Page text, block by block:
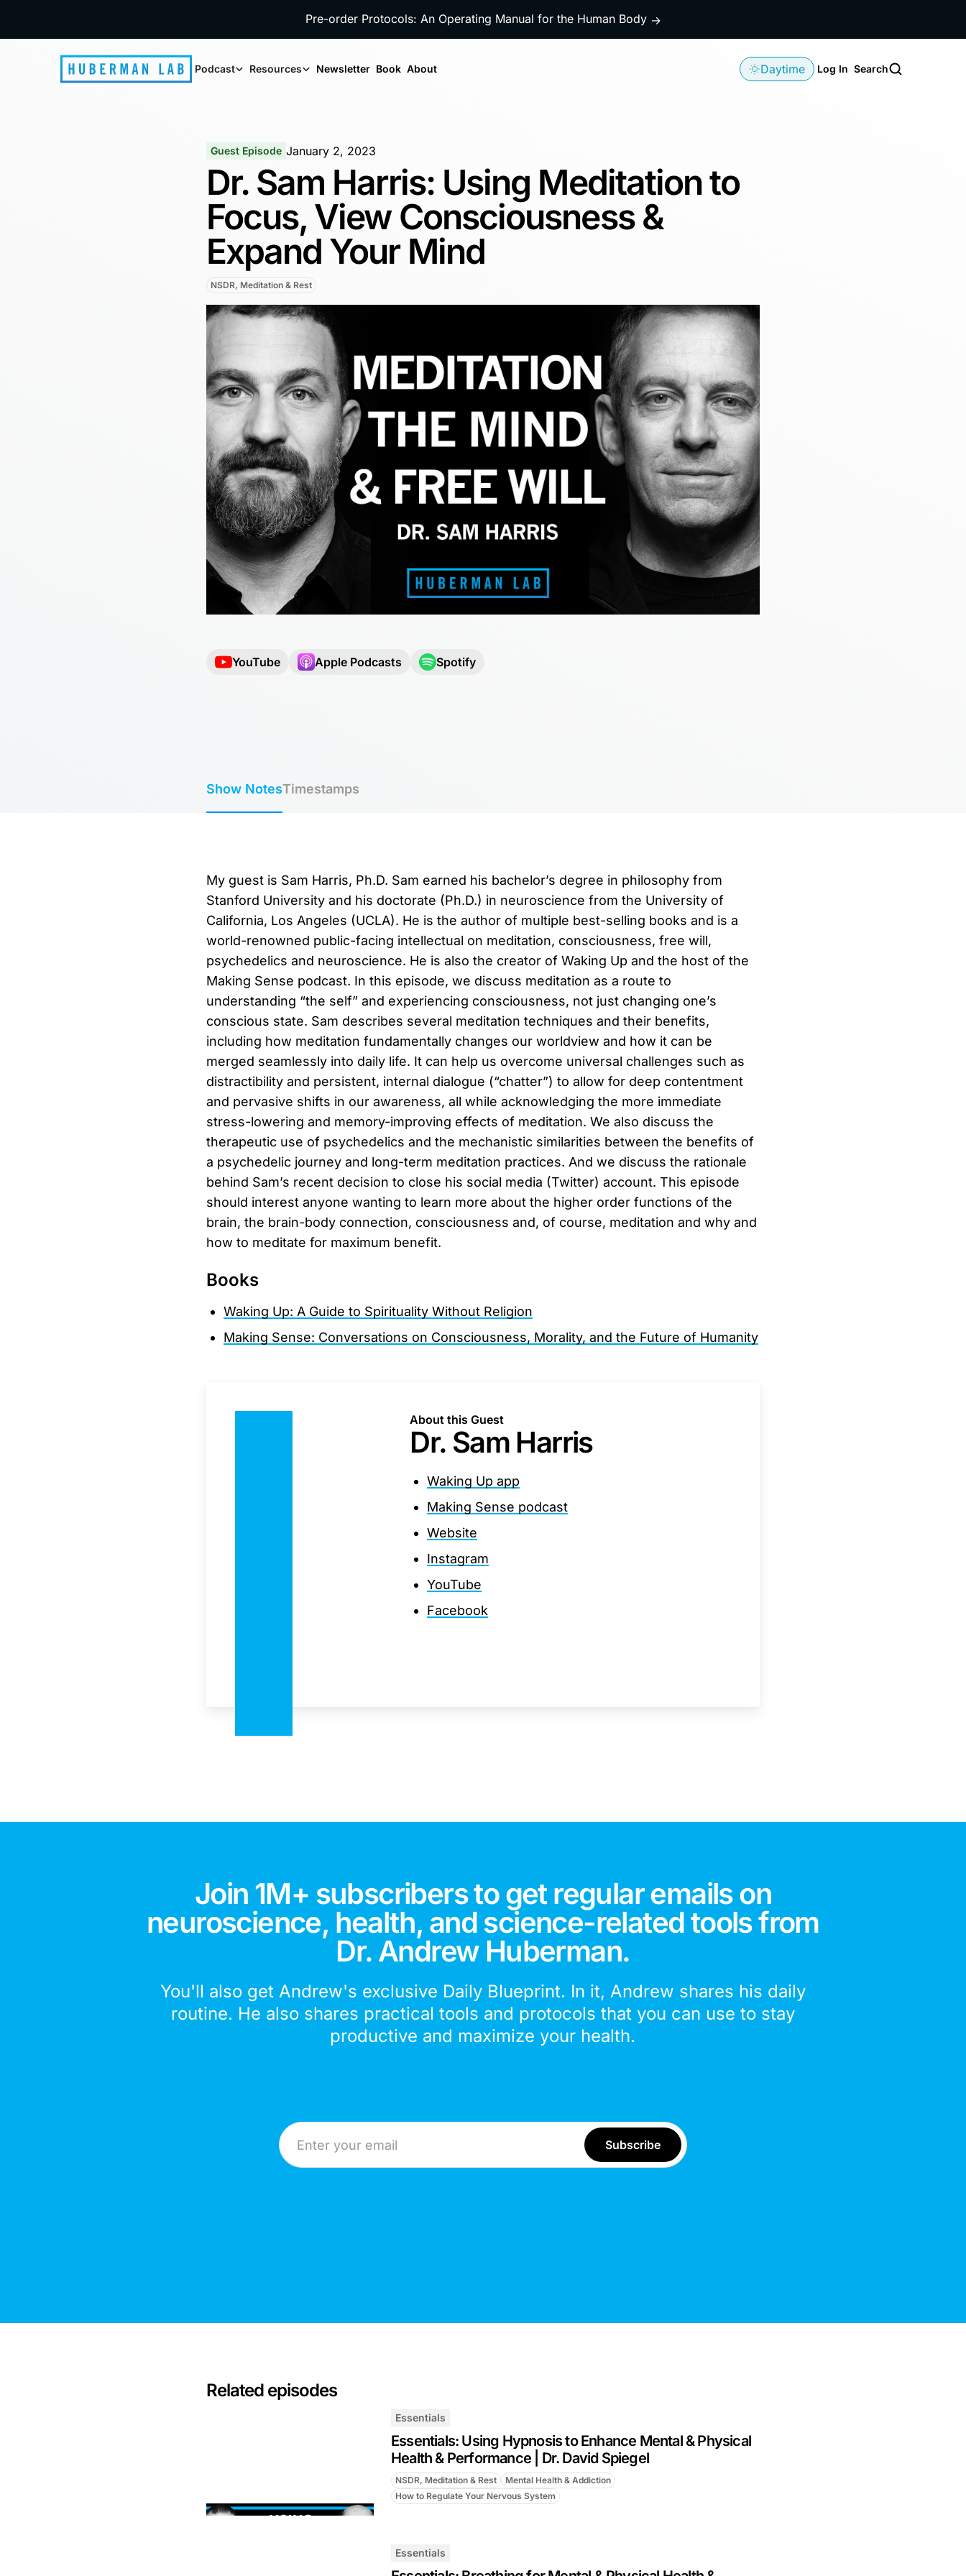
Pre-order Protocols: An Operating Manual for the Human Body →
Podcast Resources Newsletter Book About Daytime Log In Search
Guest Episode January 2, 2023
Dr. Sam Harris: Using Meditation to
Focus, View Consciousness &
Expand Your Mind
NSDR, Meditation & Rest
YouTube Apple Podcasts Spotify
Show NotesTimestamps
My guest is Sam Harris, Ph.D. Sam earned his bachelor’s degree in philosophy from
Stanford University and his doctorate (Ph.D.) in neuroscience from the University of
California, Los Angeles (UCLA). He is the author of multiple best-selling books and is a
world-renowned public-facing intellectual on meditation, consciousness, free will,
psychedelics and neuroscience. He is also the creator of Waking Up and the host of the
Making Sense podcast. In this episode, we discuss meditation as a route to
understanding “the self” and experiencing consciousness, not just changing one’s
conscious state. Sam describes several meditation techniques and their benefits,
including how meditation fundamentally changes our worldview and how it can be
merged seamlessly into daily life. It can help us overcome universal challenges such as
distractibility and persistent, internal dialogue (“chatter”) to allow for deep contentment
and pervasive shifts in our awareness, all while acknowledging the more immediate
stress-lowering and memory-improving effects of meditation. We also discuss the
therapeutic use of psychedelics and the mechanistic similarities between the benefits of
a psychedelic journey and long-term meditation practices. And we discuss the rationale
behind Sam’s recent decision to close his social media (Twitter) account. This episode
should interest anyone wanting to learn more about the higher order functions of the
brain, the brain-body connection, consciousness and, of course, meditation and why and
how to meditate for maximum benefit.
Books
Waking Up: A Guide to Spirituality Without Religion
Making Sense: Conversations on Consciousness, Morality, and the Future of Humanity
About this Guest
Dr. Sam Harris
Waking Up app
Making Sense podcast
Website
Instagram
YouTube
Facebook
Join 1M+ subscribers to get regular emails on
neuroscience, health, and science-related tools from
Dr. Andrew Huberman.
You'll also get Andrew's exclusive Daily Blueprint. In it, Andrew shares his daily
routine. He also shares practical tools and protocols that you can use to stay
productive and maximize your health.
Email Address
Related episodes
Essentials
Essentials: Using Hypnosis to Enhance Mental & Physical
Health & Performance | Dr. David Spiegel
NSDR, Meditation & Rest
Mental Health & Addiction
How to Regulate Your Nervous System
Essentials